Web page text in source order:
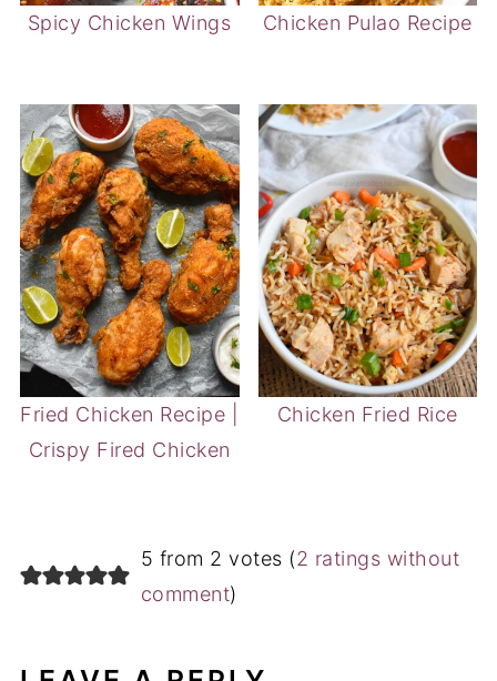
Spicy Chicken Wings Chicken Pulao Recipe
Fried Chicken Recipe |
Crispy Fired Chicken
Chicken Fried Rice
5 from 2 votes (2 ratings without
comment)